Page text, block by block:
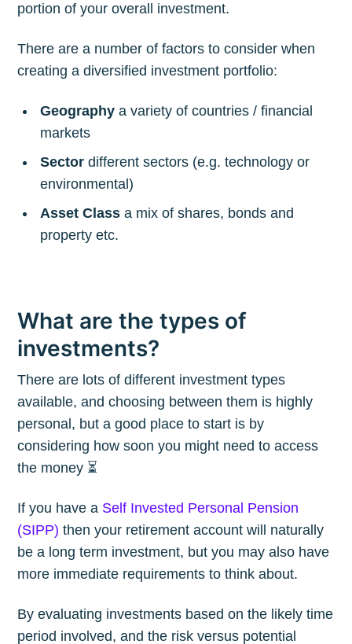
portion of your overall investment.
There are a number of factors to consider when
creating a diversified investment portfolio:
Geography a variety of countries / financial
markets
Sectordifferent sectors (e.g. technology or
environmental)
Asset Class a mix of shares, bonds and
property etc.
What are the types of
investments?
There are lots of different investment types
available, and choosing between them is highly
personal, but a good place to start is by
considering how soon you might need to access
the money ⏳
If you have a Self Invested Personal Pension
(SIPP) then your retirement account will naturally
be a long term investment, but you may also have
more immediate requirements to think about.
By evaluating investments based on the likely time
period involved, and the risk versus potential